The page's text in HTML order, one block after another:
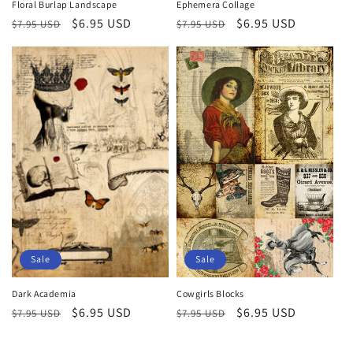
Floral Burlap Landscape
Regular
$7.95 USD
Sale
$6.95 USD
Ephemera Collage
Regular
$7.95 USD
Sale
$6.95 USD
Sale
Dark Academia
Regular
$7.95 USD
Sale
$6.95 USD
Sale
Cowgirls Blocks
Regular
$7.95 USD
Sale
$6.95 USD